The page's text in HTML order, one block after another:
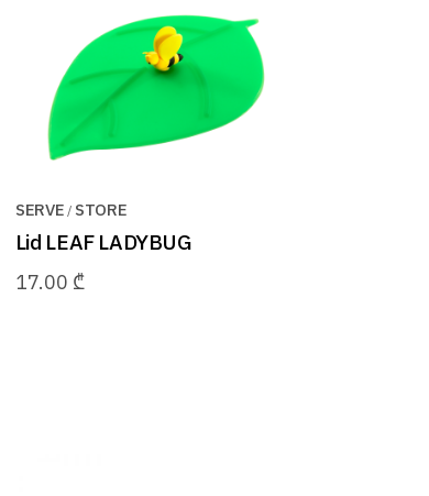
SERVE STORE
Lid LEAF LADYBUG
17.00 ₾